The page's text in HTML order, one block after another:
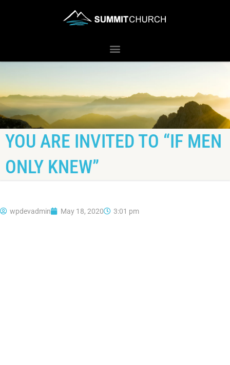
YOU ARE INVITED TO “IF MEN
ONLY KNEW”
wpdevadmin May 18, 2020 3:01 pm